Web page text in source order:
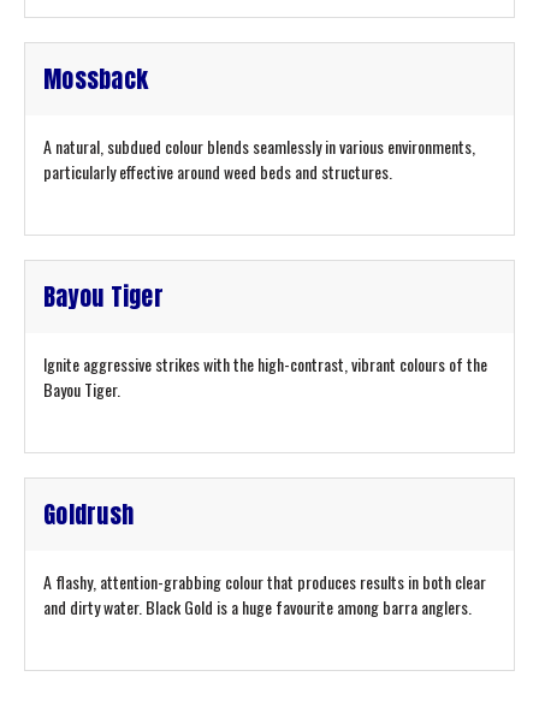
Mossback
A natural, subdued colour blends seamlessly in various environments,
particularly effective around weed beds and structures.
Bayou Tiger
Ignite aggressive strikes with the high-contrast, vibrant colours of the
Bayou Tiger.
Goldrush
A flashy, attention-grabbing colour that produces results in both clear
and dirty water. Black Gold is a huge favourite among barra anglers.